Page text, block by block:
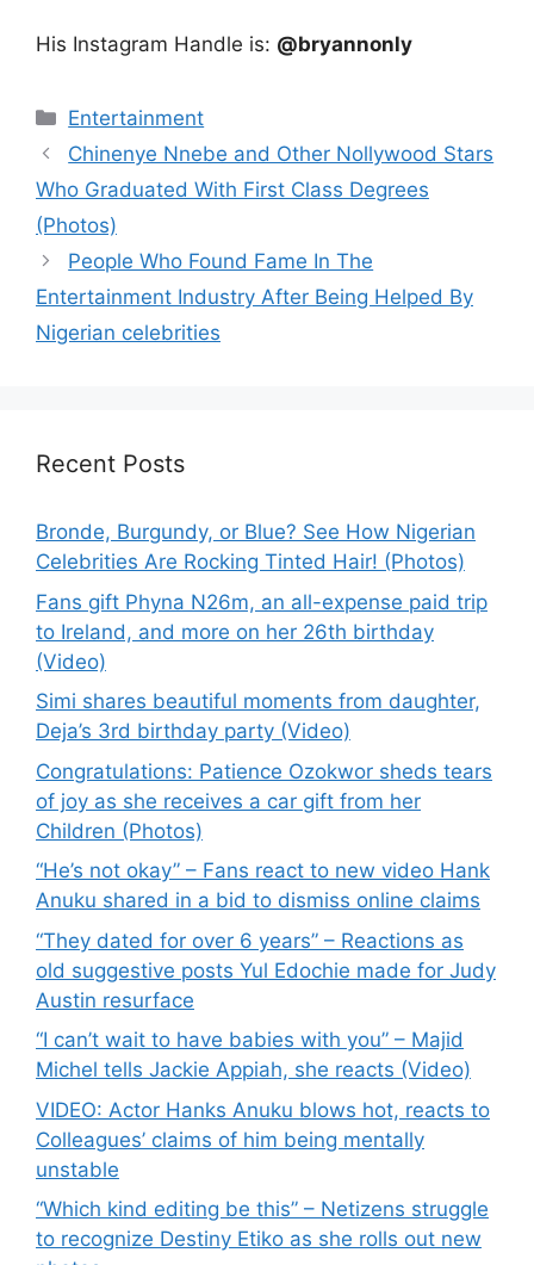
His Instagram Handle is: @bryannonly
Categories
Entertainment
Chinenye Nnebe and Other Nollywood Stars
Who Graduated With First Class Degrees
(Photos)
People Who Found Fame In The
Entertainment Industry After Being Helped By
Nigerian celebrities
Recent Posts
Bronde, Burgundy, or Blue? See How Nigerian
Celebrities Are Rocking Tinted Hair! (Photos)
Fans gift Phyna N26m, an all-expense paid trip
to Ireland, and more on her 26th birthday
(Video)
Simi shares beautiful moments from daughter,
Deja’s 3rd birthday party (Video)
Congratulations: Patience Ozokwor sheds tears
of joy as she receives a car gift from her
Children (Photos)
“He’s not okay” – Fans react to new video Hank
Anuku shared in a bid to dismiss online claims
“They dated for over 6 years” – Reactions as
old suggestive posts Yul Edochie made for Judy
Austin resurface
“I can’t wait to have babies with you” – Majid
Michel tells Jackie Appiah, she reacts (Video)
VIDEO: Actor Hanks Anuku blows hot, reacts to
Colleagues’ claims of him being mentally
unstable
“Which kind editing be this” – Netizens struggle
to recognize Destiny Etiko as she rolls out new